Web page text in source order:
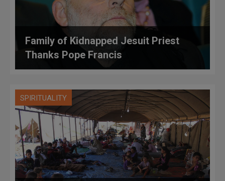
Family of Kidnapped Jesuit Priest
Thanks Pope Francis
SPIRITUALITY